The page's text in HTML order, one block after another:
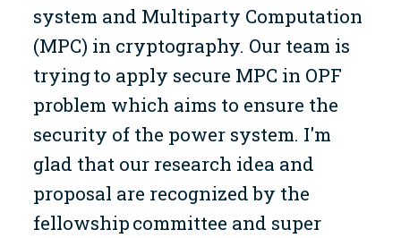
system and Multiparty Computation
(MPC) in cryptography. Our team is
trying to apply secure MPC in OPF
problem which aims to ensure the
security of the power system. I'm
glad that our research idea and
proposal are recognized by the
fellowship committee and super